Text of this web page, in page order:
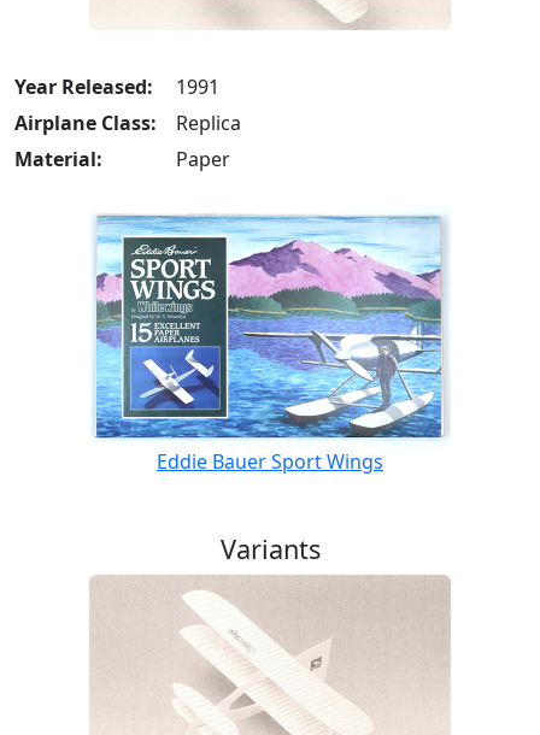
Year Released:
1991
Airplane Class:
Replica
Material:
Paper
Eddie Bauer Sport Wings
Variants